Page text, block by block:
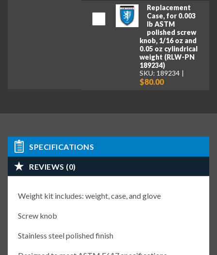
Replacement
Case, for 0.003
lb ASTM
polished screw
knob, 1/16 oz and
0.05 oz cylindrical
weight (RLW-PN
189234)
SKU: 189234
$80.00
SPECIFICATIONS
REVIEWS (0)
Weight kit includes: weight, case, and glove
Screw knob
Stainless steel polished finish